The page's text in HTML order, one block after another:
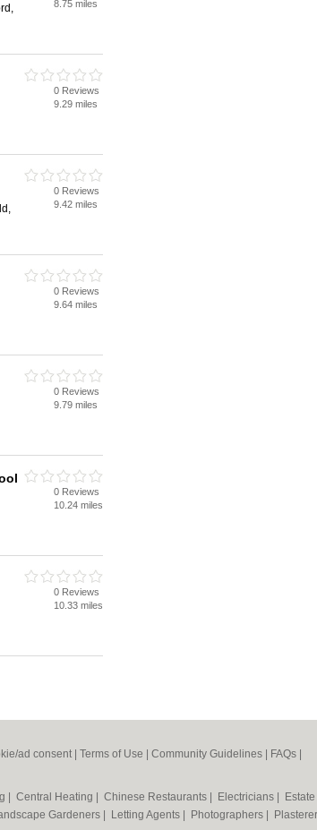
8.75 miles
0 Reviews
9.29 miles
0 Reviews
9.42 miles
0 Reviews
9.64 miles
0 Reviews
9.79 miles
0 Reviews
10.24 miles
0 Reviews
10.33 miles
ad consent | Terms of Use Community Guidelines FAQs
Central Heating Chinese Restaurants Electricians
Gardeners Letting Agents Photographers